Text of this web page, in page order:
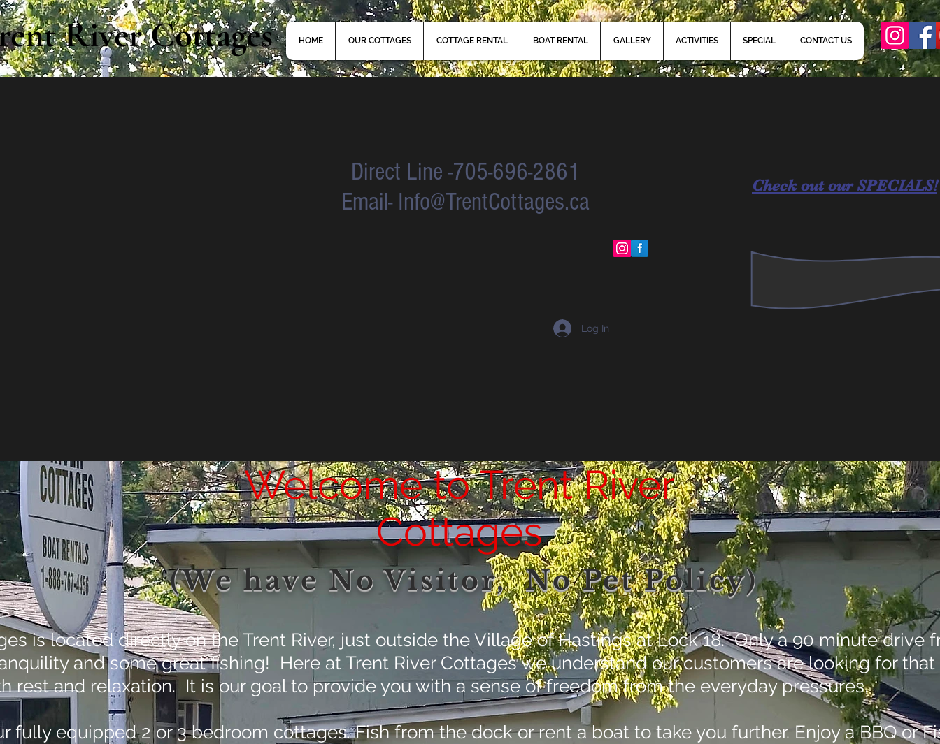
River Cottages HOME OUR COTTAGES COTTAGE RENTAL BOAT RENTAL GALLERY ACTIVITIES SPECIAL CONTACT US
Check out our SPECIALS!
Direct Line -705-696-2861
Email- Info@TrentCottages.ca
Log In
Welcome to Trent River
Cottages
(We have No Visitor, No Pet Policy)
is located directly on the Trent River, just outside the Village of Hastings at Lock 18. Only a 90 minute drive
and some great fishing! Here at Trent River Cottages we understand our customers are looking for
rest and relaxation. It is our goal to provide you with a sense of freedom from the everyday pressures,
fully equipped 2 or 3 bedroom cottages. Fish from the dock or rent a boat to take you further. Enjoy a BBQ or